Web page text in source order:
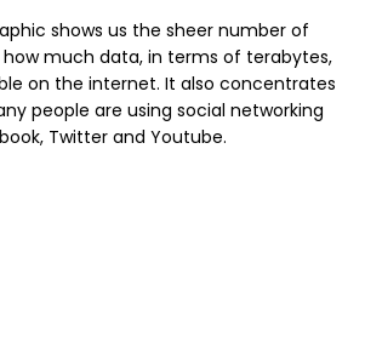
shows us the sheer number of
much data, in terms of terabytes,
on the internet. It also concentrates
people are using social networking
Twitter and Youtube.